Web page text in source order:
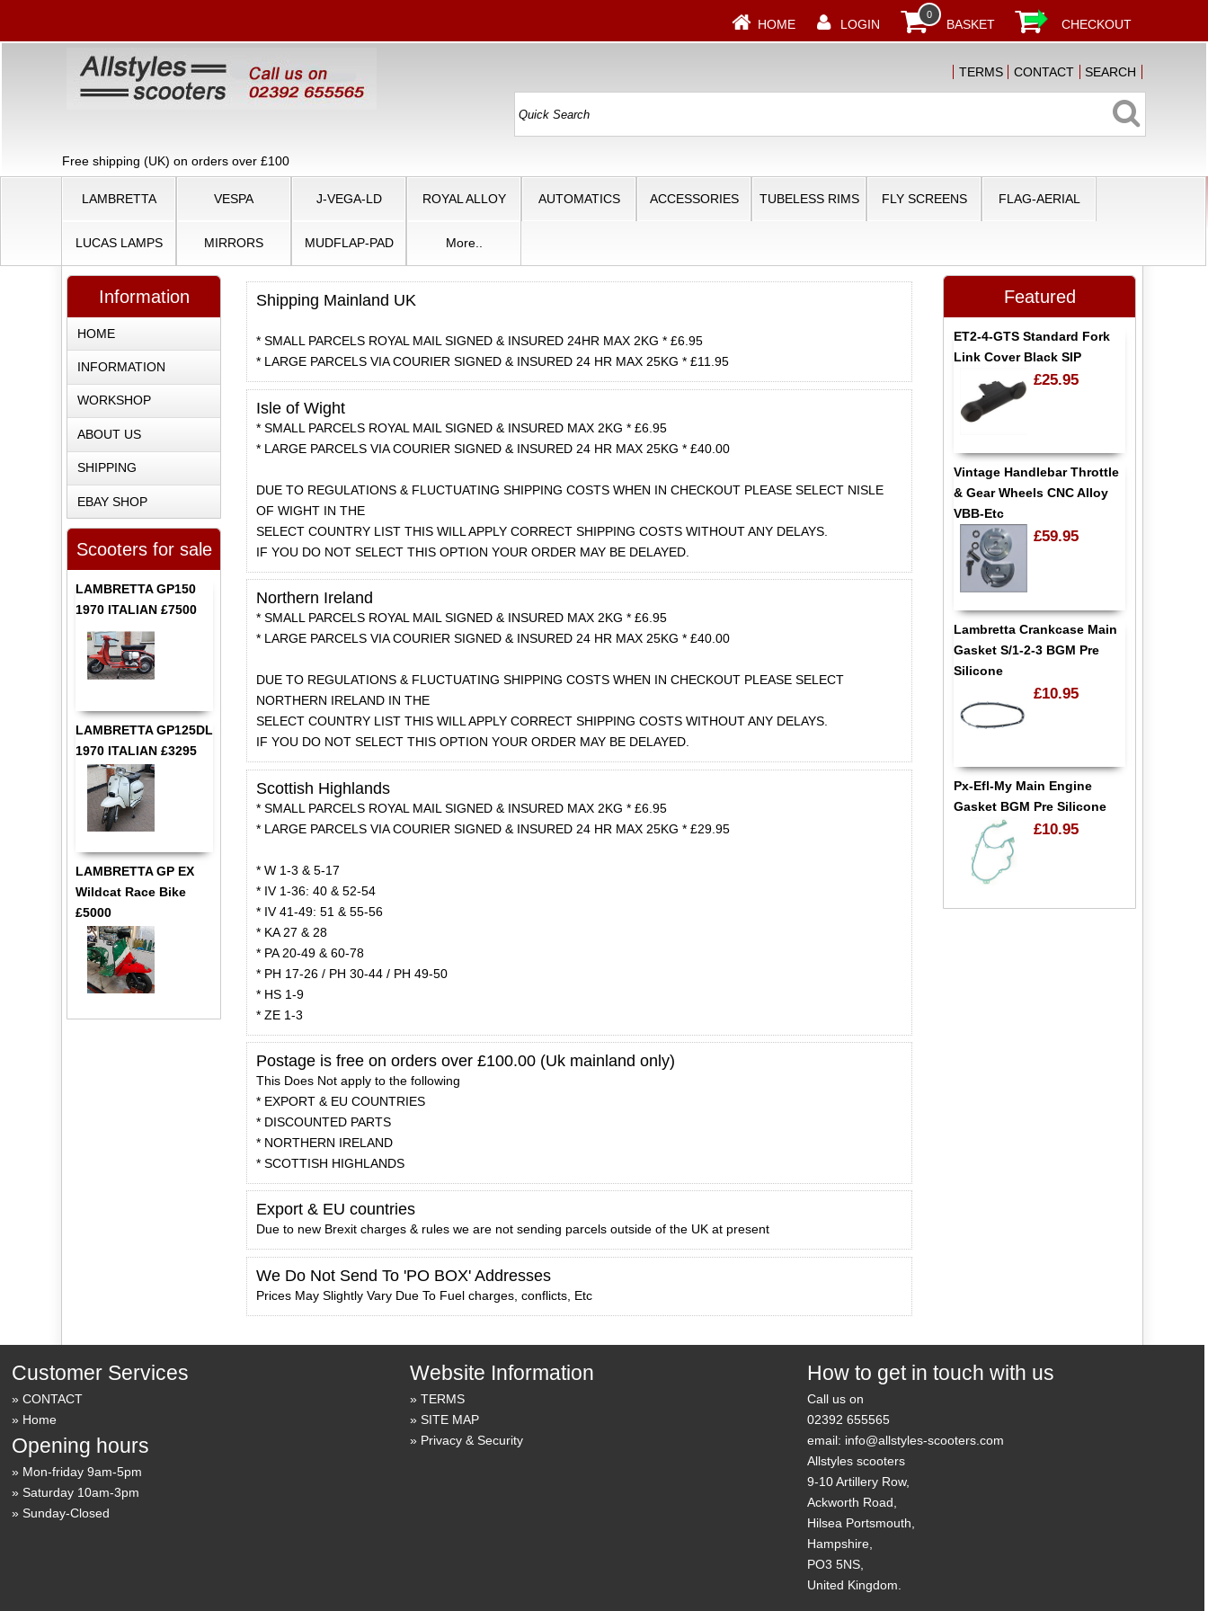
HOME LOGIN
0
BASKET CHECKOUT
TERMS CONTACT SEARCH
Free shipping (UK) on orders over £100
LAMBRETTA VESPA J-VEGA-LD ROYAL ALLOY AUTOMATICS ACCESSORIES TUBELESS RIMS FLY SCREENS FLAG-AERIAL
LUCAS LAMPS MIRRORS MUDFLAP-PAD More..
Shipping Mainland UK
* SMALL PARCELS ROYAL MAIL SIGNED & INSURED 24HR MAX 2KG * £6.95
* LARGE PARCELS VIA COURIER SIGNED & INSURED 24 HR MAX 25KG * £11.95
Isle of Wight
* SMALL PARCELS ROYAL MAIL SIGNED & INSURED MAX 2KG * £6.95
* LARGE PARCELS VIA COURIER SIGNED & INSURED 24 HR MAX 25KG * £40.00
DUE TO REGULATIONS & FLUCTUATING SHIPPING COSTS WHEN IN CHECKOUT PLEASE SELECT NISLE
OF WIGHT IN THE
SELECT COUNTRY LIST THIS WILL APPLY CORRECT SHIPPING COSTS WITHOUT ANY DELAYS.
IF YOU DO NOT SELECT THIS OPTION YOUR ORDER MAY BE DELAYED.
Northern Ireland
* SMALL PARCELS ROYAL MAIL SIGNED & INSURED MAX 2KG * £6.95
* LARGE PARCELS VIA COURIER SIGNED & INSURED 24 HR MAX 25KG * £40.00
DUE TO REGULATIONS & FLUCTUATING SHIPPING COSTS WHEN IN CHECKOUT PLEASE SELECT
NORTHERN IRELAND IN THE
SELECT COUNTRY LIST THIS WILL APPLY CORRECT SHIPPING COSTS WITHOUT ANY DELAYS.
IF YOU DO NOT SELECT THIS OPTION YOUR ORDER MAY BE DELAYED.
Scottish Highlands
* SMALL PARCELS ROYAL MAIL SIGNED & INSURED MAX 2KG * £6.95
* LARGE PARCELS VIA COURIER SIGNED & INSURED 24 HR MAX 25KG * £29.95
* W 1-3 & 5-17
* IV 1-36: 40 & 52-54
* IV 41-49: 51 & 55-56
* KA 27 & 28
* PA 20-49 & 60-78
* PH 17-26 / PH 30-44 / PH 49-50
* HS 1-9
* ZE 1-3
Postage is free on orders over £100.00 (Uk mainland only)
This Does Not apply to the following
* EXPORT & EU COUNTRIES
* DISCOUNTED PARTS
* NORTHERN IRELAND
* SCOTTISH HIGHLANDS
Export & EU countries
Due to new Brexit charges & rules we are not sending parcels outside of the UK at present
We Do Not Send To 'PO BOX' Addresses
Prices May Slightly Vary Due To Fuel charges, conflicts, Etc
Information
HOME
INFORMATION
WORKSHOP
ABOUT US
SHIPPING
EBAY SHOP
Scooters for sale
LAMBRETTA GP150
1970 ITALIAN £7500
LAMBRETTA GP125DL
1970 ITALIAN £3295
LAMBRETTA GP EX
Wildcat Race Bike
£5000
Featured
ET2-4-GTS Standard Fork
Link Cover Black SIP
£25.95
Vintage Handlebar Throttle
& Gear Wheels CNC Alloy
VBB-Etc
£59.95
Lambretta Crankcase Main
Gasket S/1-2-3 BGM Pre
Silicone
£10.95
Px-Efl-My Main Engine
Gasket BGM Pre Silicone
£10.95
Customer Services
CONTACT
Home
Opening hours
Mon-friday 9am-5pm
Saturday 10am-3pm
Sunday-Closed
Website Information
TERMS
SITE MAP
Privacy & Security
How to get in touch with us
Call us on
02392 655565
email: info@allstyles-scooters.com
Allstyles scooters
9-10 Artillery Row,
Ackworth Road,
Hilsea Portsmouth,
Hampshire,
PO3 5NS,
United Kingdom.